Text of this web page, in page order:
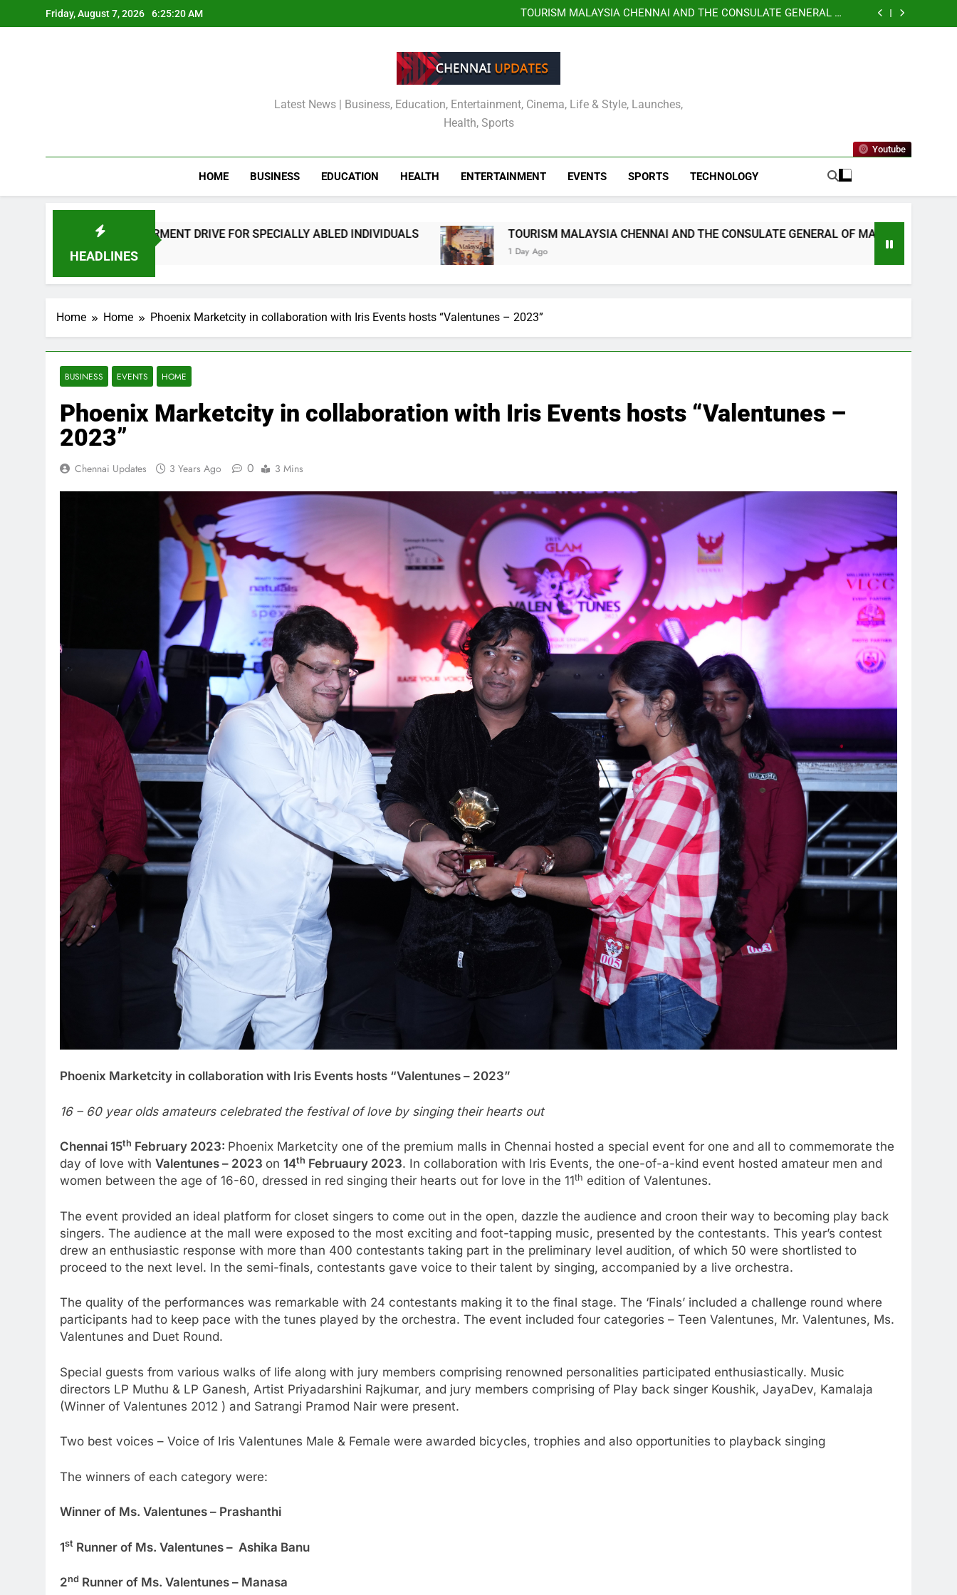
to
Friday, August 7, 2026 6:25:21 AM
EMPOWERMENT DRIVE FOR SPECIALLY ABLED INDIVIDUALS
TOURISM MALAYSIA CHENNAI AND THE CONSULATE GENERAL OF
MALAYSIA OFFICIALLY UNVEIL VISIT MALAYSIA 2026–2027 LOGO
Kauvery Hospital Strengthens Emergency Cardiac Response at Chennai
TOURISM MALAYSIA CHENNAI AND THE CONSULATE GENERAL OF
MALAYSIA OFFICIALLY UNVEIL VISIT MALAYSIA 2026–2027 LOGO
Kauvery Hospital Strengthens Emergency Cardiac Response at Chennai
International Airport with Installation of Automated External Defibrillators
Latest News | Business, Education, Entertainment, Cinema, Life & Style, Launches,
Health, Sports
Youtube
HOME BUSINESS EDUCATION HEALTH ENTERTAINMENT EVENTS SPORTS TECHNOLOGY
HEADLINES
DRIVE FOR SPECIALLY ABLED INDIVIDUALS TOURISM MALAYSIA CHENNAI AND THE CONSULATE GENERAL OF MALAYSIA OFFICIALLY UNVEIL VISIT
1 Day Ago
Home Home Phoenix Marketcity in collaboration with Iris Events hosts “Valentunes – 2023”
BUSINESS EVENTS HOME
Phoenix Marketcity in collaboration with Iris Events hosts “Valentunes –
2023”
Chennai Updates 3 Years Ago 0 3 Mins
Phoenix Marketcity in collaboration with Iris Events hosts “Valentunes – 2023”
16 – 60 year olds amateurs celebrated the festival of love by singing their hearts out
Chennai 15th February 2023: Phoenix Marketcity one of the premium malls in Chennai hosted a special event for one and all to commemorate the
day of love with Valentunes – 2023 on 14th Februaury 2023. In collaboration with Iris Events, the one-of-a-kind event hosted amateur men and
women between the age of 16-60, dressed in red singing their hearts out for love in the 11th edition of Valentunes.
The event provided an ideal platform for closet singers to come out in the open, dazzle the audience and croon their way to becoming play back
singers. The audience at the mall were exposed to the most exciting and foot-tapping music, presented by the contestants. This year’s contest
drew an enthusiastic response with more than 400 contestants taking part in the preliminary level audition, of which 50 were shortlisted to
proceed to the next level. In the semi-finals, contestants gave voice to their talent by singing, accompanied by a live orchestra.
The quality of the performances was remarkable with 24 contestants making it to the final stage. The ‘Finals’ included a challenge round where
participants had to keep pace with the tunes played by the orchestra. The event included four categories – Teen Valentunes, Mr. Valentunes, Ms.
Valentunes and Duet Round.
Special guests from various walks of life along with jury members comprising renowned personalities participated enthusiastically. Music
directors LP Muthu & LP Ganesh, Artist Priyadarshini Rajkumar, and jury members comprising of Play back singer Koushik, JayaDev, Kamalaja
(Winner of Valentunes 2012 ) and Satrangi Pramod Nair were present.
Two best voices – Voice of Iris Valentunes Male & Female were awarded bicycles, trophies and also opportunities to playback singing
The winners of each category were:
Winner of Ms. Valentunes – Prashanthi
1st Runner of Ms. Valentunes – Ashika Banu
2nd Runner of Ms. Valentunes – Manasa